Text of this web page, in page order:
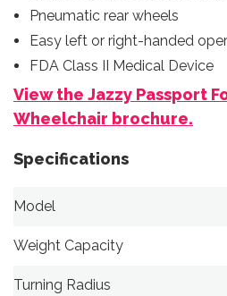
Pneumatic rear wheels
Easy left or right-handed
FDA Class II Medical Device
View the Jazzy Passport
Wheelchair brochure.
Specifications
Model
Weight Capacity
Turning Radius